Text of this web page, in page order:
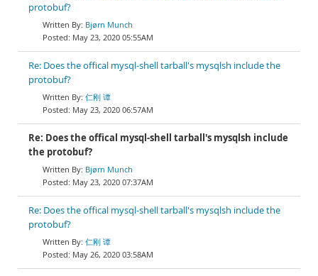
protobuf?
Bjørn Munch
May 23, 2020 05:55AM
Re: Does the offical mysql-shell tarball's mysqlsh include the
protobuf?
仁刚 谭
May 23, 2020 06:57AM
Re: Does the offical mysql-shell tarball's mysqlsh include
the protobuf?
Bjørn Munch
May 23, 2020 07:37AM
Re: Does the offical mysql-shell tarball's mysqlsh include the
protobuf?
仁刚 谭
May 26, 2020 03:58AM